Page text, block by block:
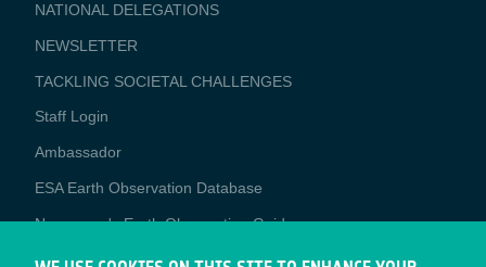
NATIONAL DELEGATIONS
NEWSLETTER
TACKLING SOCIETAL CHALLENGES
Staff Login
Media
Ambassador
ESA Earth Observation Database
Newcomer's Earth Observation Guide
EO Data Access